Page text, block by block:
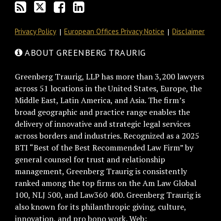
Privacy Policy European Offices Privacy Notice Disclaimer
ABOUT GREENBERG TRAURIG
Greenberg Traurig, LLP has more than 3,200 lawyers
across 51 locations in the United States, Europe, the
Middle East, Latin America, and Asia. The firm’s
broad geographic and practice range enables the
delivery of innovative and strategic legal services
across borders and industries. Recognized as a 2025
BTI “Best of the Best Recommended Law Firm” by
general counsel for trust and relationship
management, Greenberg Traurig is consistently
ranked among the top firms on the Am Law Global
100, NLJ 500, and Law360 400. Greenberg Traurig is
also known for its philanthropic giving, culture,
innovation, and pro bono work. Web: